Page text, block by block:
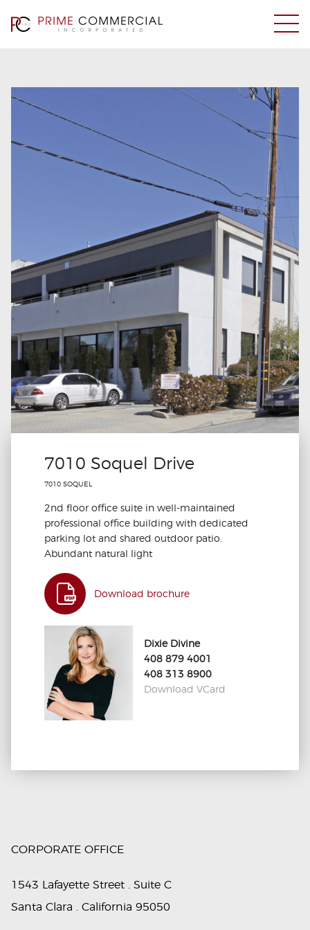
7010 Soquel Drive
7010 SOQUEL
2nd floor office suite in well-maintained
professional office building with dedicated
parking lot and shared outdoor patio.
Abundant natural light
Download brochure
Dixie Divine
408 879 4001
408 313 8900
Download VCard
CORPORATE OFFICE
1543 Lafayette Street . Suite C
Santa Clara . California 95050